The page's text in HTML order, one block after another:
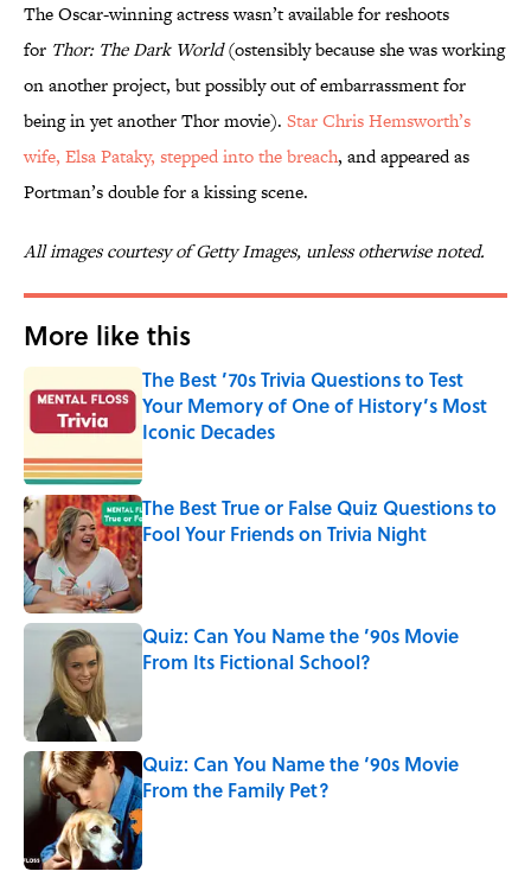
The Oscar-winning actress wasn’t available for reshoots
for Thor: The Dark World(ostensibly because she was working
on another project, but possibly out of embarrassment for
being in yet another Thor movie). Star Chris Hemsworth’s
wife, Elsa Pataky, stepped into the breach, and appeared as
Portman’s double for a kissing scene.
All images courtesy of Getty Images, unless otherwise noted.
More like this
The Best ’70s Trivia Questions to Test
Your Memory of One of History’s Most
Iconic Decades
Published by on Invalid Date
The Best True or False Quiz Questions to
Fool Your Friends on Trivia Night
Published by on Invalid Date
Quiz: Can You Name the ’90s Movie
From Its Fictional School?
Quiz: Can You Name the ‘90s Movie
From the Family Pet?
Published by on Invalid Date